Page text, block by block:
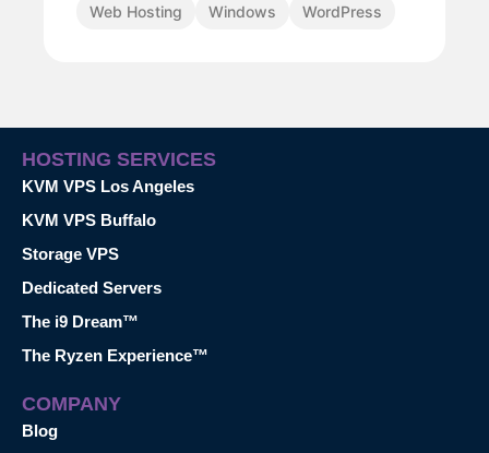
Web Hosting
Windows WordPress
HOSTING SERVICES
KVM VPS Los Angeles
KVM VPS Buffalo
Storage VPS
Dedicated Servers
The i9 Dream™
The Ryzen Experience™
COMPANY
Blog